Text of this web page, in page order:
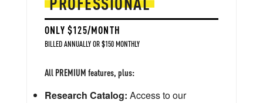
ONLY $125/MONTH
BILLED ANNUALLY OR $150 MONTHLY
All PREMIUM features, plus:
Research Catalog: Access to our